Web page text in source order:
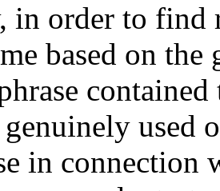
in order to find
based on
used
in connection